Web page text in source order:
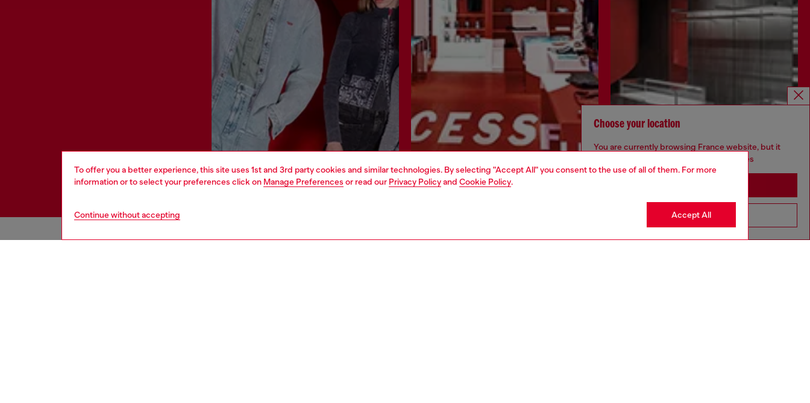
To offer you a better experience, this site uses 1st and 3rd party cookies and similar technologies. By selecting "Accept All" you consent to the use of all of them. For more
information or to select your preferences click on Manage Preferences or read our Privacy Policyand Cookie Policy.
Continue without accepting Accept All
Join now Find a store
Choose your location
You are currently browsing France website, but it
seems you may be based in United States
Go to United States